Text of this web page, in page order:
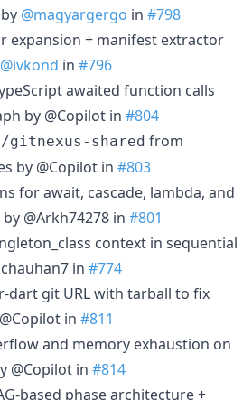
@magyargergo in #798
expansion + manifest extractor
@ivkond in #796
awaited function calls
by @Copilot in #804
shared from
by @Copilot in #803
for await, cascade, lambda, and
@Arkh74278 in #801
context in sequential
in #774
dart git URL with tarball to fix
in #811
and memory exhaustion on
@Copilot in #814
based phase architecture +